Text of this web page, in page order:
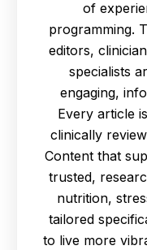
of
programming.
editors,
specialists
engaging,
Every article
clinically
Content that
trusted,
nutrition,
tailored
to live more